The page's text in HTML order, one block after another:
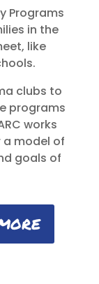
Programs
in the
like
clubs to
programs
works
model of
goals of